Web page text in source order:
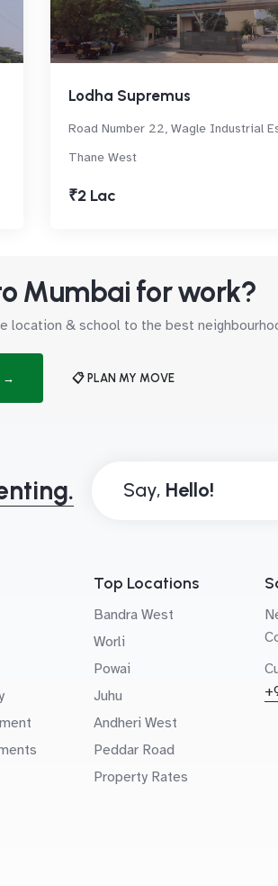
Lodha Supremus
Road Number 22, Wagle Industrial
Thane West
₹2 Lac
Mumbai for work?
location & school to the best
→ 📋 PLAN MY MOVE
Say,
Top Locations
Bandra West
Worli
Powai
Juhu
Andheri West
Peddar Road
Property Rates